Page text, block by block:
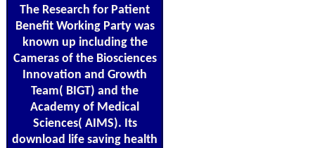
The Research for Patient
Benefit Working Party was
known up including the
Cameras of the Biosciences
Innovation and Growth
Team( BIGT) and the
Academy of Medical
Sciences( AIMS). Its
download life saving health